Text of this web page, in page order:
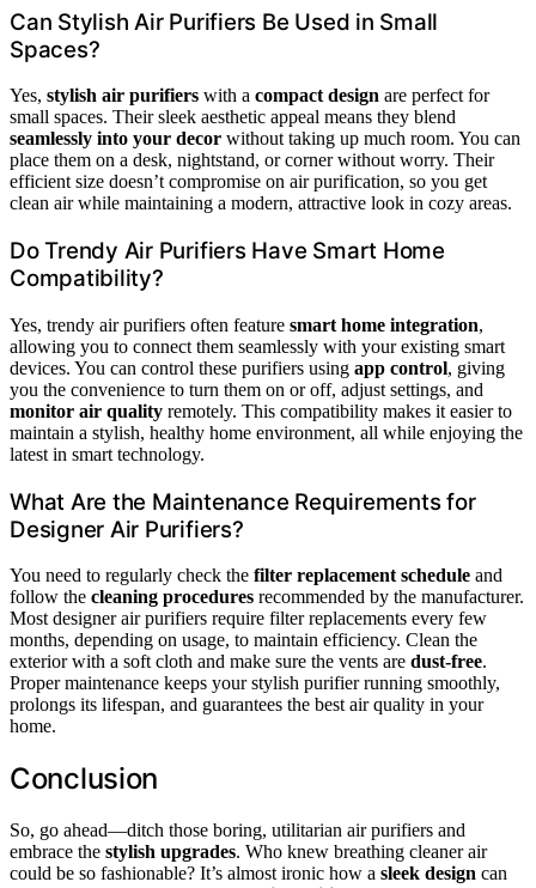
Can Stylish Air Purifiers Be Used in Small
Spaces?
Yes, stylish air purifiers with a compact design are perfect for
small spaces. Their sleek aesthetic appeal means they blend
seamlessly into your decor without taking up much room. You can
place them on a desk, nightstand, or corner without worry. Their
efficient size doesn’t compromise on air purification, so you get
clean air while maintaining a modern, attractive look in cozy areas.
Do Trendy Air Purifiers Have Smart Home
Compatibility?
Yes, trendy air purifiers often feature smart home integration,
allowing you to connect them seamlessly with your existing smart
devices. You can control these purifiers using app control, giving
you the convenience to turn them on or off, adjust settings, and
monitor air quality remotely. This compatibility makes it easier to
maintain a stylish, healthy home environment, all while enjoying the
latest in smart technology.
What Are the Maintenance Requirements for
Designer Air Purifiers?
You need to regularly check the filter replacement schedule and
follow the cleaning procedures recommended by the manufacturer.
Most designer air purifiers require filter replacements every few
months, depending on usage, to maintain efficiency. Clean the
exterior with a soft cloth and make sure the vents are dust-free.
Proper maintenance keeps your stylish purifier running smoothly,
prolongs its lifespan, and guarantees the best air quality in your
home.
Conclusion
So, go ahead—ditch those boring, utilitarian air purifiers and
embrace the stylish upgrades. Who knew breathing cleaner air
could be so fashionable? It’s almost ironic how a sleek design can